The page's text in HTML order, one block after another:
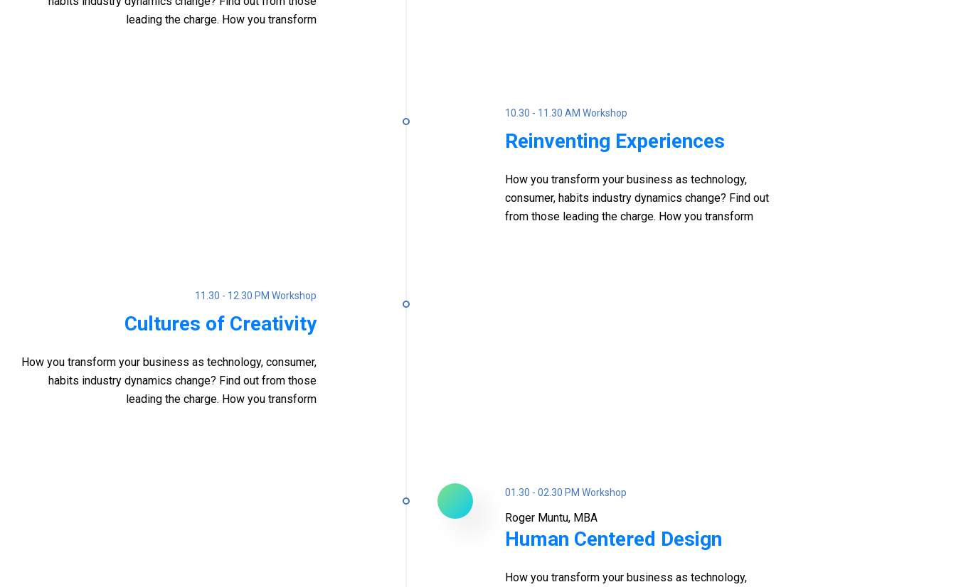
leading the charge. How you transform
10.30 - 11.30 AM Workshop
Reinventing Experiences
How you transform your business as technology,
consumer, habits industry dynamics change? Find out
from those leading the charge. How you transform
11.30 - 12.30 PM Workshop
Cultures of Creativity
How you transform your business as technology, consumer,
habits industry dynamics change? Find out from those
leading the charge. How you transform
01.30 - 02.30 PM Workshop
Roger Muntu, MBA
Human Centered Design
How you transform your business as technology,